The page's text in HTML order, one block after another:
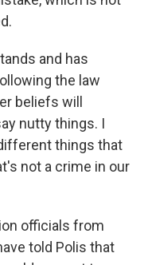
and has
the law
beliefs will
nutty things. I
things that
not a crime in our
officials from
told Polis that